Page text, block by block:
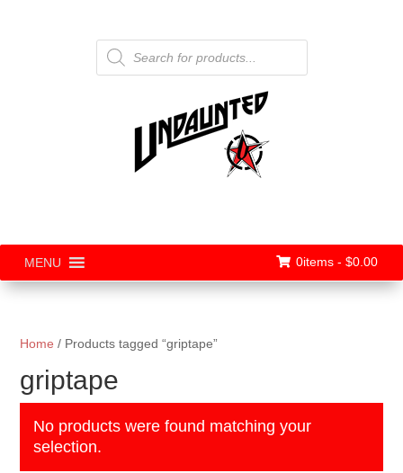
Products
search
MENU 0items - $0.00
Home / Products tagged “griptape”
griptape
No products were found matching your
selection.